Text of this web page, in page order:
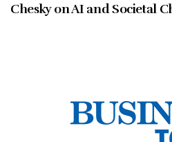
Chesky on AI and Societal